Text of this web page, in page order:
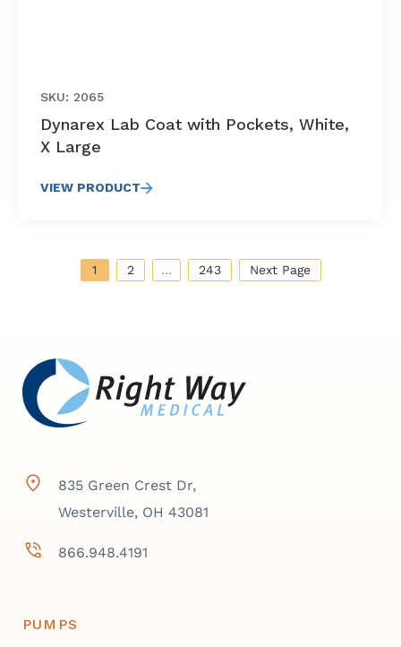
SKU: 2065
Dynarex Lab Coat with Pockets, White,
X Large
VIEW PRODUCT
1 2 … 243 Next Page
835 Green Crest Dr,
Westerville, OH 43081
866.948.4191
PUMPS